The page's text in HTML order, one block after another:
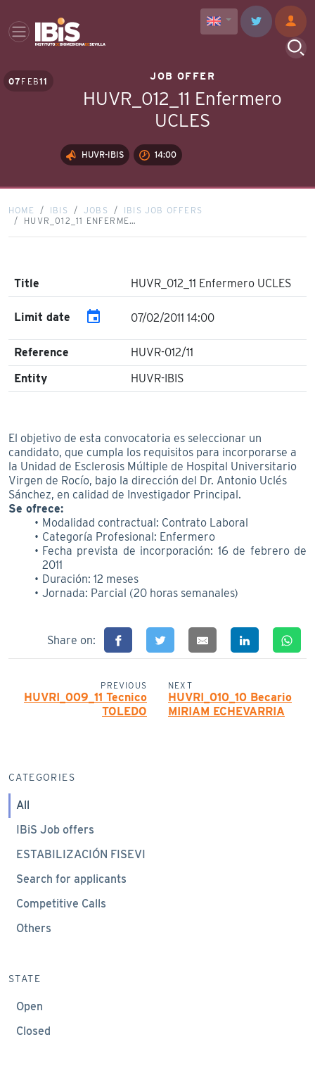
07 FEB11 JOB OFFER
HUVR_012_11 Enfermero
UCLES
HUVR-IBIS 14:00
HOME IBIS JOBS
IBIS JOB OFFERS
HUVR_012_11 ENFERME…
Title HUVR_012_11 Enfermero UCLES
Limit date event 07/02/2011 14:00
Reference
HUVR-012/11
Entity
HUVR-IBIS
El objetivo de esta convocatoria es seleccionar un
candidato, que cumpla los requisitos para incorporarse a
la Unidad de Esclerosis Múltiple de Hospital Universitario
Virgen de Rocío, bajo la dirección del Dr. Antonio Uclés
Sánchez, en calidad de Investigador Principal.
Se ofrece:
Modalidad contractual: Contrato Laboral
Categoría Profesional: Enfermero
Fecha prevista de incorporación: 16 de febrero de
2011
Duración: 12 meses
Jornada: Parcial (20 horas semanales)
Share on:
PREVIOUS
HUVRI_009_11 Tecnico
TOLEDO
NEXT
HUVRI_010_10 Becario
MIRIAM ECHEVARRIA
CATEGORIES
All
IBiS Job offers
ESTABILIZACIÓN FISEVI
Search for applicants
Competitive Calls
Others
STATE
Open
Closed